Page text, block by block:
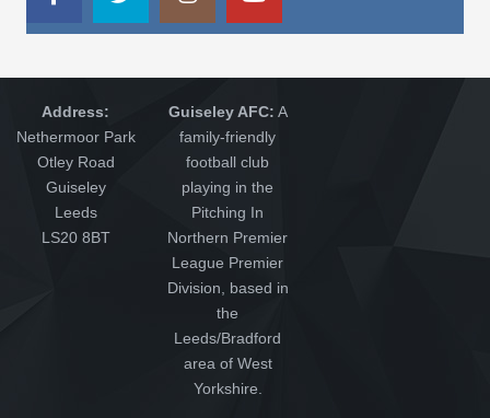
Address:
Nethermoor Park
Otley Road
Guiseley
Leeds
LS20 8BT
Guiseley AFC: A
family-friendly
football club
playing in the
Pitching In
Northern Premier
League Premier
Division, based in
the
Leeds/Bradford
area of West
Yorkshire.